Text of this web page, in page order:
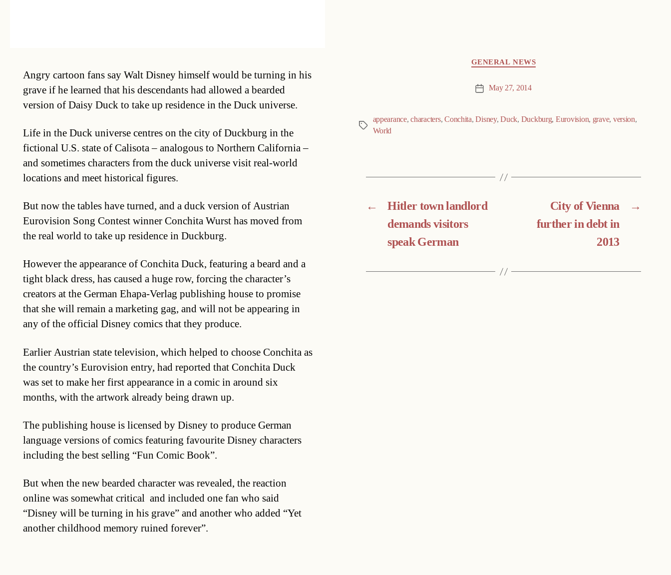
Angry cartoon fans say Walt Disney himself would be turning in his
grave if he learned that his descendants had allowed a bearded
version of Daisy Duck to take up residence in the Duck universe.
Life in the Duck universe centres on the city of Duckburg in the
fictional U.S. state of Calisota – analogous to Northern California –
and sometimes characters from the duck universe visit real-world
locations and meet historical figures.
But now the tables have turned, and a duck version of Austrian
Eurovision Song Contest winner Conchita Wurst has moved from
the real world to take up residence in Duckburg.
However the appearance of Conchita Duck, featuring a beard and a
tight black dress, has caused a huge row, forcing the character’s
creators at the German Ehapa-Verlag publishing house to promise
that she will remain a marketing gag, and will not be appearing in
any of the official Disney comics that they produce.
Earlier Austrian state television, which helped to choose Conchita as
the country’s Eurovision entry, had reported that Conchita Duck
was set to make her first appearance in a comic in around six
months, with the artwork already being drawn up.
The publishing house is licensed by Disney to produce German
language versions of comics featuring favourite Disney characters
including the best selling “Fun Comic Book”.
But when the new bearded character was revealed, the reaction
online was somewhat critical and included one fan who said
“Disney will be turning in his grave” and another who added “Yet
another childhood memory ruined forever”.
GENERAL NEWS
Post May 27, 2014
Tags
appearance,characters,Conchita,Disney,Duck, Duckburg, Eurovision, grave, version,
World
←
Hitler town landlord
demands visitors
speak German
→
City of Vienna
further in debt in
2013